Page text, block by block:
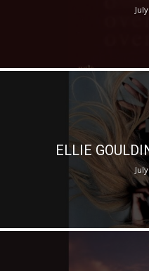
ELLIE